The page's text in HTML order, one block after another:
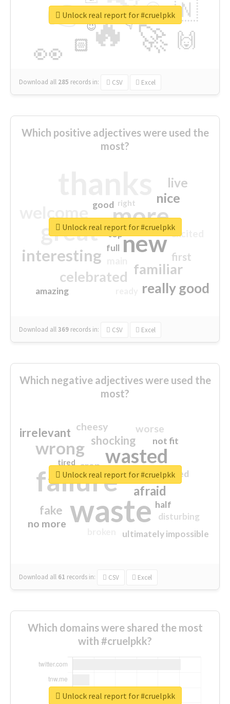
🔥
👉
🚀
👀
🇳
🙌
😍
🏻
👇
🔷
😉
🎡
Download all 285 records in: CSV Excel
Unlock real report for #cruelpkk
Which positive adjectives were used the
most?
more
great new
interesting
familiar
celebrated
really good
nice
live
first
excited
amazing
good
top
full
right
Download all369 records in: CSV Excel
Unlock real report for #cruelpkk
Which negative adjectives were used the
most?
waste
failure
wasted
wrong
sorry
afraid
shocking
irrelevant
fake
worse
no more
crap
cheesy
ultimately impossible
not fit
half
disturbing
closed
tired
Download all 61 records in: CSV Excel
Unlock real report for #cruelpkk
Which domains were shared the most
with #cruelpkk?
Unlock real report for #cruelpkk